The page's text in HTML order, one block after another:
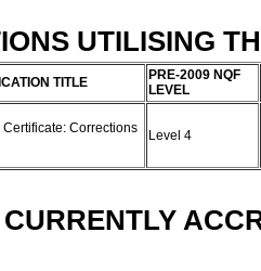
UTILISING
TITLE
PRE-2009 NQF
LEVEL
Certificate: Corrections
Level 4